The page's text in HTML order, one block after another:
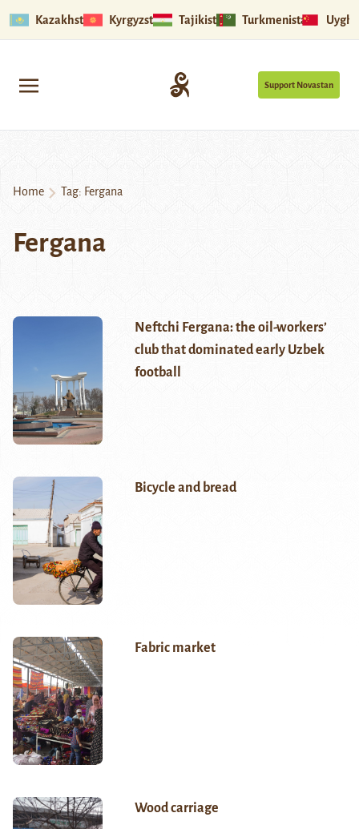
Kazakhstan Kyrgyzstan Tajikistan Turkmenistan
Support Novastan
Home Tag: Fergana
Fergana
Neftchi Fergana: the oil-workers’
club that dominated early Uzbek
football
Bicycle and bread
Fabric market
Wood carriage